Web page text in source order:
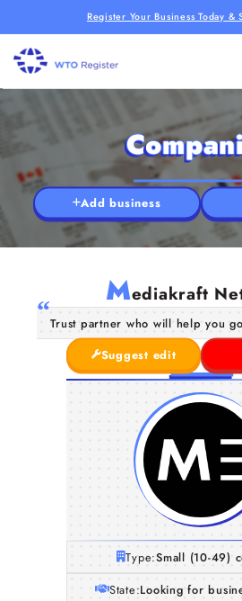
Register Your Business Today &
Add business
Mediakraft
Trust partner who will help you
Suggest edit
Type:Small (10-49)
State:Looking for